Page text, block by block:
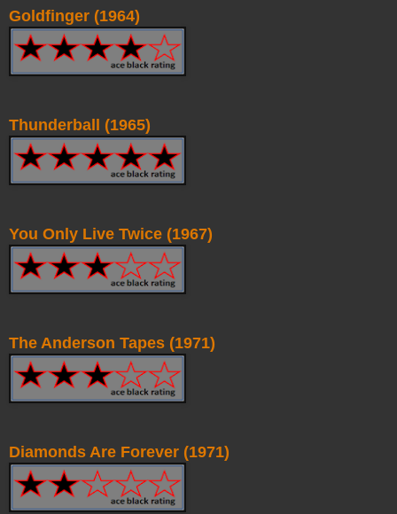
Goldfinger (1964)
Thunderball (1965)
You Only Live Twice (1967)
The Anderson Tapes (1971)
Diamonds Are Forever (1971)